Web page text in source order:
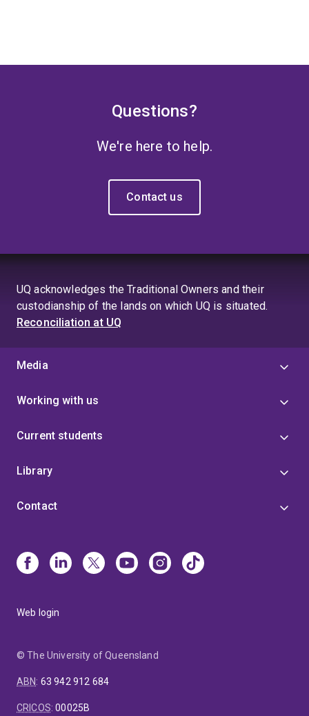
Questions?
We're here to help.
Contact us
UQ acknowledges the Traditional Owners and their
custodianship of the lands on which UQ is situated.
Reconciliation at UQ
Media
Working with us
Current students
Library
Contact
Web login
© The University of Queensland
ABN: 63 942 912 684
CRICOS:00025B